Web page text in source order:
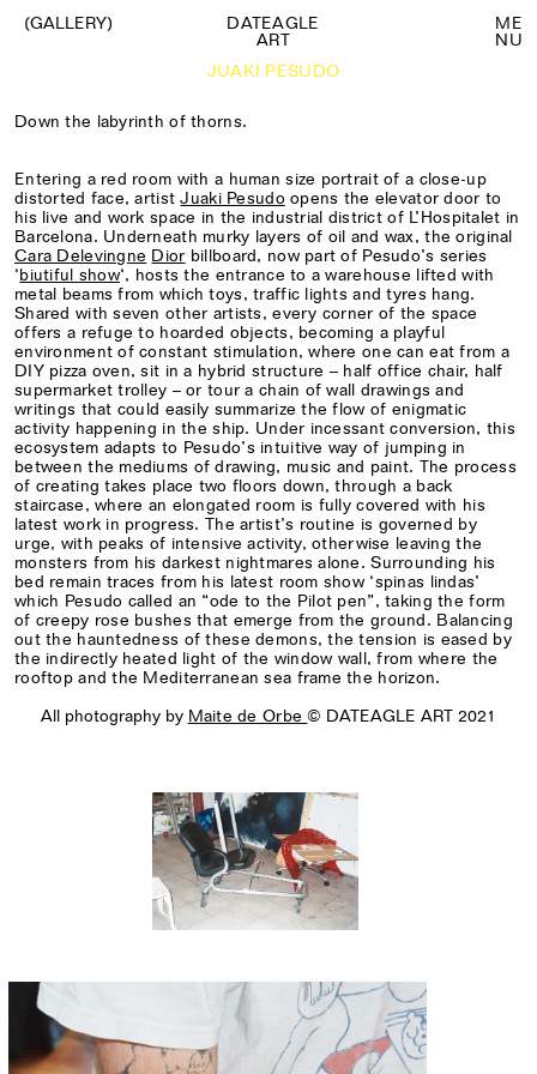
(GALLERY)
DATEAGLE
ART
ME
NU
JUAKI PESUDO
Down the labyrinth of thorns.
Entering a red room with a human size portrait of a close-up
distorted face, artistJuaki Pesudo opens the elevator door to
his live and work space in the industrial district of L’Hospitalet in
Barcelona. Underneath murky layers of oil and wax, the original
Cara Delevingne Diorbillboard, now part of Pesudo’s series
‘biutiful show‘, hosts the entrance to a warehouse lifted with
metal beams from which toys, traffic lights and tyres hang.
Shared with seven other artists, every corner of the space
offers a refuge to hoarded objects, becoming a playful
environment of constant stimulation, where one can eat from a
DIY pizza oven, sit in a hybrid structure – half office chair, half
supermarket trolley – or tour a chain of wall drawings and
writings that could easily summarize the flow of enigmatic
activity happening in the ship. Under incessant conversion, this
ecosystem adapts to Pesudo’s intuitive way of jumping in
between the mediums of drawing, music and paint. The process
of creating takes place two floors down, through a back
staircase, where an elongated room is fully covered with his
latest work in progress. The artist’s routine is governed by
urge, with peaks of intensive activity, otherwise leaving the
monsters from his darkest nightmares alone. Surrounding his
bed remain traces from his latest room show ‘spinas lindas’
which Pesudo called an “ode to the Pilot pen”, taking the form
of creepy rose bushes that emerge from the ground. Balancing
out the hauntedness of these demons, the tension is eased by
the indirectly heated light of the window wall, from where the
rooftop and the Mediterranean sea frame the horizon.
All photography by Maite de Orbe© DATEAGLE ART 2021